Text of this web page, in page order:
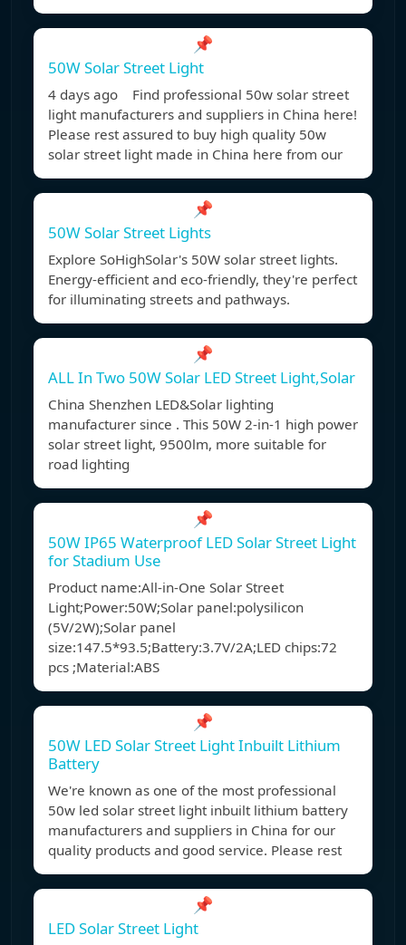
📌
50W Solar Street Light
4 days ago Find professional 50w solar street
light manufacturers and suppliers in China here!
Please rest assured to buy high quality 50w
solar street light made in China here from our
📌
50W Solar Street Lights
Explore SoHighSolar's 50W solar street lights.
Energy-efficient and eco-friendly, they're perfect
for illuminating streets and pathways.
📌
ALL In Two 50W Solar LED Street Light,Solar
China Shenzhen LED&Solar lighting
manufacturer since . This 50W 2-in-1 high power
solar street light, 9500lm, more suitable for
road lighting
📌
50W IP65 Waterproof LED Solar Street Light
for Stadium Use
Product name:All-in-One Solar Street
Light;Power:50W;Solar panel:polysilicon
(5V/2W);Solar panel
size:147.5*93.5;Battery:3.7V/2A;LED chips:72
pcs ;Material:ABS
📌
50W LED Solar Street Light Inbuilt Lithium
Battery
We're known as one of the most professional
50w led solar street light inbuilt lithium battery
manufacturers and suppliers in China for our
quality products and good service. Please rest
📌
LED Solar Street Light